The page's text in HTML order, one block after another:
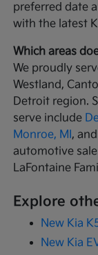
preferred date
with the latest
Which areas
We proudly
Westland,
Detroit region.
serve include
Monroe, MI, and
automotive
LaFontaine
Explore
New Kia
New Kia